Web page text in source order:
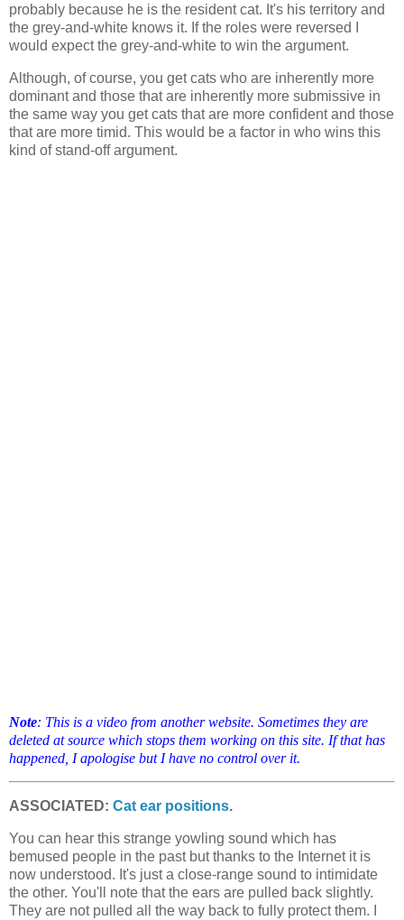
probably because he is the resident cat. It's his territory and
the grey-and-white knows it. If the roles were reversed I
would expect the grey-and-white to win the argument.
Although, of course, you get cats who are inherently more
dominant and those that are inherently more submissive in
the same way you get cats that are more confident and those
that are more timid. This would be a factor in who wins this
kind of stand-off argument.
Note: This is a video from another website. Sometimes they are
deleted at source which stops them working on this site. If that has
happened, I apologise but I have no control over it.
ASSOCIATED: Cat ear positions.
You can hear this strange yowling sound which has
bemused people in the past but thanks to the Internet it is
now understood. It's just a close-range sound to intimidate
the other. You'll note that the ears are pulled back slightly.
They are not pulled all the way back to fully protect them. I